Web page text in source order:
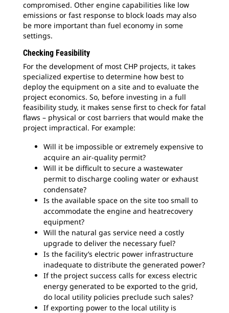
compromised. Other engine capabilities like low
emissions or fast response to block loads may also
be more important than fuel economy in some
settings.
Checking Feasibility
For the development of most CHP projects, it takes
specialized expertise to determine how best to
deploy the equipment on a site and to evaluate the
project economics. So, before investing in a full
feasibility study, it makes sense first to check for fatal
flaws – physical or cost barriers that would make the
project impractical. For example:
Will it be impossible or extremely expensive to
acquire an air-quality permit?
Will it be difficult to secure a wastewater
permit to discharge cooling water or exhaust
condensate?
Is the available space on the site too small to
accommodate the engine and heatrecovery
equipment?
Will the natural gas service need a costly
upgrade to deliver the necessary fuel?
Is the facility’s electric power infrastructure
inadequate to distribute the generated power?
If the project success calls for excess electric
energy generated to be exported to the grid,
do local utility policies preclude such sales?
If exporting power to the local utility is